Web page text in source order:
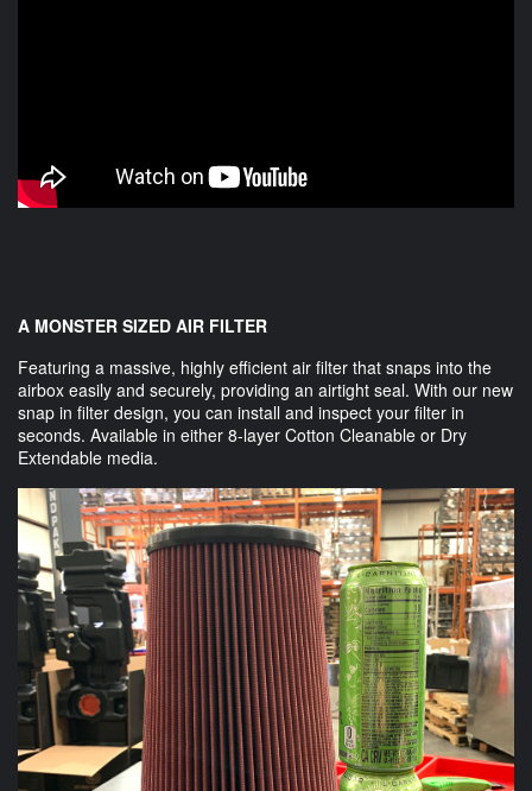
A MONSTER SIZED AIR FILTER
Featuring a massive, highly efficient air filter that snaps into the
airbox easily and securely, providing an airtight seal. With our new
snap in filter design, you can install and inspect your filter in
seconds. Available in either 8-layer Cotton Cleanable or Dry
Extendable media.